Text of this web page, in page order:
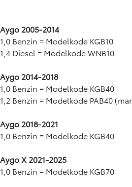
Aygo 2005-2014
1,0 Benzin = Modelkode KGB10
1,4 Diesel = Modelkode WNB10
Aygo 2014-2018
1,0 Benzin = Modelkode KGB40
1,2 Benzin = Modelkode PAB40
Aygo 2018-2021
1,0 Benzin = Modelkode KGB40
Aygo X 2021-2025
1,0 Benzin = Modelkode KGB70